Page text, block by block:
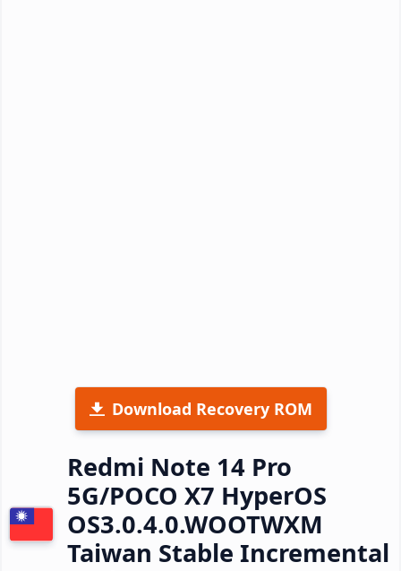
Download Recovery ROM
Redmi Note 14 Pro
5G/POCO X7 HyperOS
OS3.0.4.0.WOOTWXM
Taiwan Stable Incremental